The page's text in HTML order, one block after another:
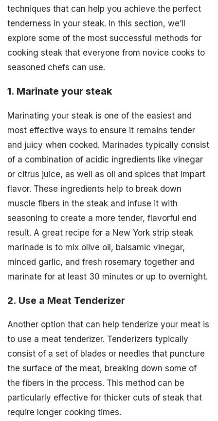
techniques that can help you achieve the perfect
tenderness in your steak. In this section, we’ll
explore some of the most successful methods for
cooking steak that everyone from novice cooks to
seasoned chefs can use.
1. Marinate your steak
Marinating your steak is one of the easiest and
most effective ways to ensure it remains tender
and juicy when cooked. Marinades typically consist
of a combination of acidic ingredients like vinegar
or citrus juice, as well as oil and spices that impart
flavor. These ingredients help to break down
muscle fibers in the steak and infuse it with
seasoning to create a more tender, flavorful end
result. A great recipe for a New York strip steak
marinade is to mix olive oil, balsamic vinegar,
minced garlic, and fresh rosemary together and
marinate for at least 30 minutes or up to overnight.
2. Use a Meat Tenderizer
Another option that can help tenderize your meat is
to use a meat tenderizer. Tenderizers typically
consist of a set of blades or needles that puncture
the surface of the meat, breaking down some of
the fibers in the process. This method can be
particularly effective for thicker cuts of steak that
require longer cooking times.